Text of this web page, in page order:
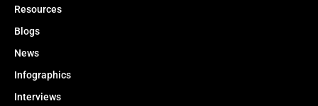
Resources
Blogs
News
Infographics
Interviews